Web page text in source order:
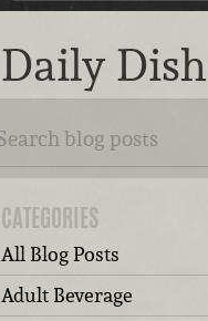
Daily Dish
CATEGORIES
All Blog Posts
Adult Beverage